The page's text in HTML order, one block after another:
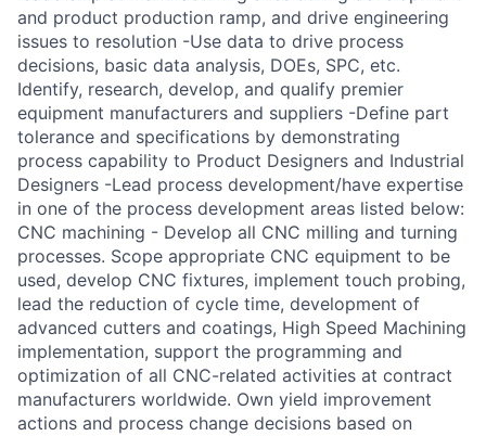
and product production ramp, and drive engineering
issues to resolution -Use data to drive process
decisions, basic data analysis, DOEs, SPC, etc.
Identify, research, develop, and qualify premier
equipment manufacturers and suppliers -Define part
tolerance and specifications by demonstrating
process capability to Product Designers and Industrial
Designers -Lead process development/have expertise
in one of the process development areas listed below:
CNC machining - Develop all CNC milling and turning
processes. Scope appropriate CNC equipment to be
used, develop CNC fixtures, implement touch probing,
lead the reduction of cycle time, development of
advanced cutters and coatings, High Speed Machining
implementation, support the programming and
optimization of all CNC-related activities at contract
manufacturers worldwide. Own yield improvement
actions and process change decisions based on